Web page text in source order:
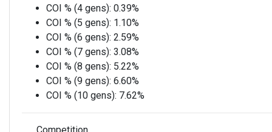
COI % (4 gens): 0.39%
COI % (5 gens): 1.10%
COI % (6 gens): 2.59%
COI % (7 gens): 3.08%
COI % (8 gens): 5.22%
COI % (9 gens): 6.60%
COI % (10 gens): 7.62%